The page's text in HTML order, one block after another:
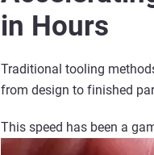
in Hours
Traditional tooling
from design to finished
This speed has been a